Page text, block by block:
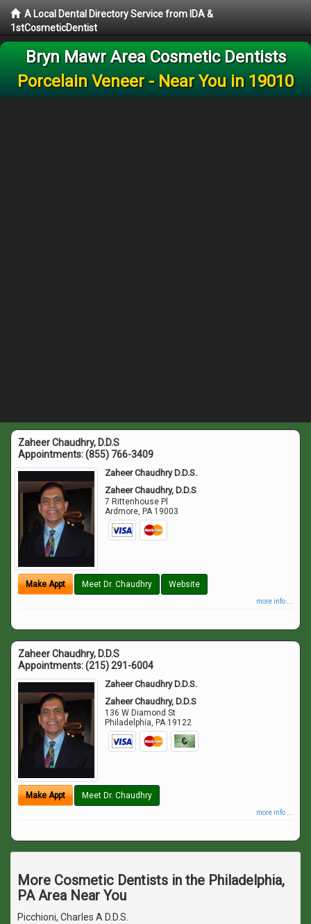
A Local Dental Directory Service from IDA &
1stCosmeticDentist
Bryn Mawr Area Cosmetic Dentists
Porcelain Veneer - Near You in 19010
Zaheer Chaudhry, D.D.S
Appointments:(855) 766-3409
Zaheer Chaudhry D.D.S.
Zaheer Chaudhry, D.D.S
7 Rittenhouse Pl
Ardmore, PA 19003
Make Appt Meet Dr. Chaudhry Website
more info ...
Zaheer Chaudhry, D.D.S
Appointments:(215) 291-6004
Zaheer Chaudhry D.D.S.
Zaheer Chaudhry, D.D.S
136 W Diamond St
Philadelphia, PA 19122
Make Appt Meet Dr. Chaudhry
more info ...
More Cosmetic Dentists in the Philadelphia,
PA Area Near You
Picchioni, Charles A D.D.S.